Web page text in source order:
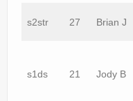
s2str 27 Brian J
s1ds 21 Jody B